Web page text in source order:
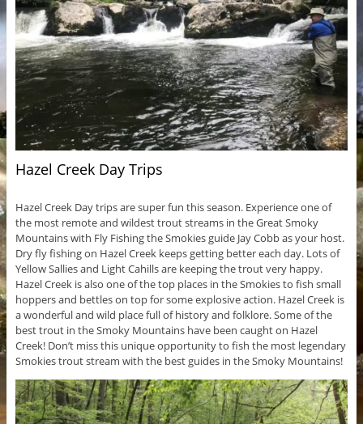
Hazel Creek Day Trips
Hazel Creek Day trips are super fun this season. Experience one of
the most remote and wildest trout streams in the Great Smoky
Mountains with Fly Fishing the Smokies guide Jay Cobb as your host.
Dry fly fishing on Hazel Creek keeps getting better each day. Lots of
Yellow Sallies and Light Cahills are keeping the trout very happy.
Hazel Creek is also one of the top places in the Smokies to fish small
hoppers and bettles on top for some explosive action. Hazel Creek is
a wonderful and wild place full of history and folklore. Some of the
best trout in the Smoky Mountains have been caught on Hazel
Creek! Don’t miss this unique opportunity to fish the most legendary
Smokies trout stream with the best guides in the Smoky Mountains!